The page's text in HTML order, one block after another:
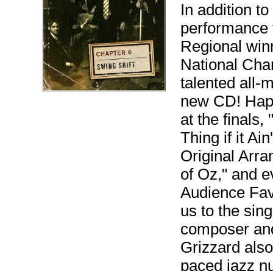
In addition
Regional
National
talented all-
new CD!
at the finals,
Thing if it
Original
of Oz," and
Audience
us to the
composer
Grizzard
paced jazz